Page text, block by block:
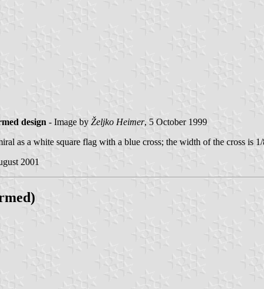
design - Image by Željko Heimer, 5 October 1999
as a white square flag with a blue cross; the width of the cross is
2001